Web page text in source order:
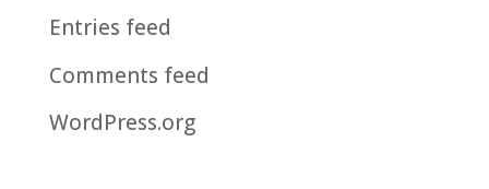
Entries feed
Comments feed
WordPress.org